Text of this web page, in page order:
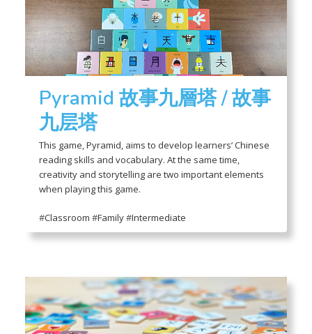
Pyramid 故事九層塔 / 故事
九层塔
This game, Pyramid, aims to develop learners’ Chinese
reading skills and vocabulary. At the same time,
creativity and storytelling are two important elements
when playing this game.
#Classroom #Family#Intermediate